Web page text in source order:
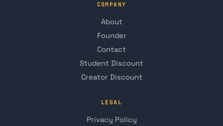
COMPANY
About
Founder
Contact
Student Discount
Creator Discount
LEGAL
Privacy Policy